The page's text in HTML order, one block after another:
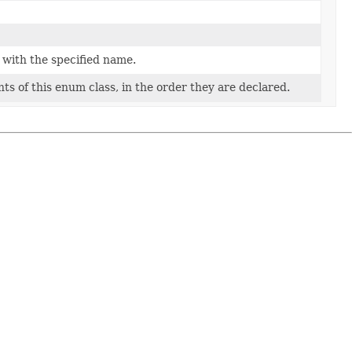
the specified name.
of this enum class, in the order they are declared.